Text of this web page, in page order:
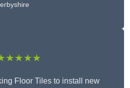
Floor Tiles to install new